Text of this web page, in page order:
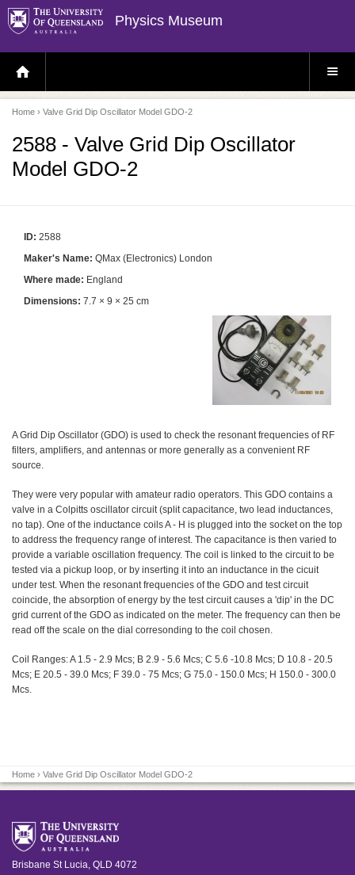
Physics Museum
H
O
E
P
A
E
S
E
Home › Valve Grid Dip Oscillator Model GDO-2
2588 - Valve Grid Dip Oscillator
Model GDO-2
ID: 2588
Maker's Name: QMax (Electronics) London
Where made: England
Dimensions: 7.7 × 9 × 25 cm
A Grid Dip Oscillator (GDO) is used to check the resonant frequencies of RF
filters, amplifiers, and antennas or more generally as a convenient RF
source.
They were very popular with amateur radio operators. This GDO contains a
valve in a Colpitts oscillator circuit (split capacitance, two lead inductances,
no tap). One of the inductance coils A - H is plugged into the socket on the top
to address the frequency range of interest. The capacitance is then varied to
provide a variable oscillation frequency. The coil is linked to the circuit to be
tested via a pickup loop, or by inserting it into an inductance in the cicuit
under test. When the resonant frequencies of the GDO and test circuit
coincide, the absorption of energy by the test circuit causes a 'dip' in the DC
grid current of the GDO as indicated on the meter. The frequency can then be
read off the scale on the dial corresonding to the coil chosen.
Coil Ranges: A 1.5 - 2.9 Mcs; B 2.9 - 5.6 Mcs; C 5.6 -10.8 Mcs; D 10.8 - 20.5
Mcs; E 20.5 - 39.0 Mcs; F 39.0 - 75 Mcs; G 75.0 - 150.0 Mcs; H 150.0 - 300.0
Mcs.
Home › Valve Grid Dip Oscillator Model GDO-2
Brisbane St Lucia QLD 4072